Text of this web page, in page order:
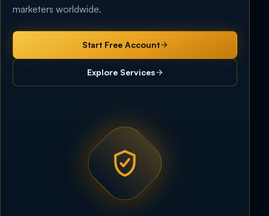
marketers worldwide.
Start Free Account
Explore Services